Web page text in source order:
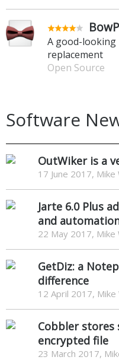
A good-looking
replacement
Open Source
Software
OutWiker is a
17 June 2017, Mike
Jarte 6.0 Plus
and
22 May 2017, Mike
GetDiz: a
difference
12 April 2017, Mike
Cobbler stores
encrypted file
23 March 2017,